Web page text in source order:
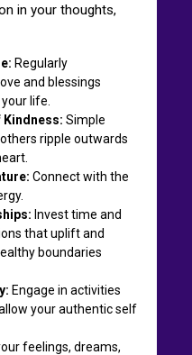
in your thoughts,
Regularly
and blessings
life.
Kindness: Simple
ripple outwards
Connect with the
Invest time and
that uplift and
boundaries
Engage in activities
your authentic self
feelings, dreams,